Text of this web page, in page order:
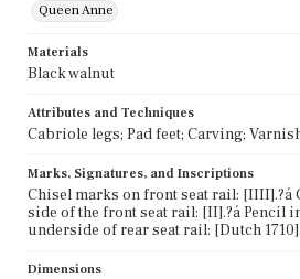
Queen Anne
Materials
Black walnut
Attributes and Techniques
Cabriole legs; Pad feet; Carving;
Marks, Signatures, and Inscriptions
Chisel marks on front seat rail: [IIII].?á
side of the front seat rail: [II].?á Pencil
underside of rear seat rail: [Dutch 1710].
Dimensions